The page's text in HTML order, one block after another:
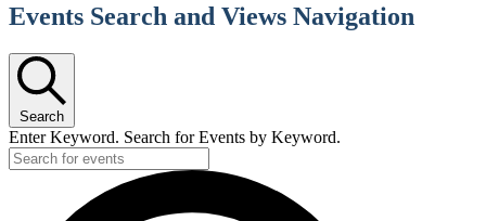
Events Search and Views Navigation
Search
Enter Keyword. Search for Events by Keyword.